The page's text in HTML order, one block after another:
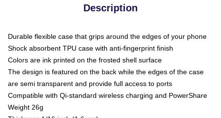
Description
Durable flexible case that grips around the edges of your phone
Shock absorbent TPU case with anti-fingerprint finish
Colors are ink printed on the frosted shell surface
The design is featured on the back while the edges of the case
are semi transparent and provide full access to ports
Compatible with Qi-standard wireless charging and PowerShare
Weight 26g